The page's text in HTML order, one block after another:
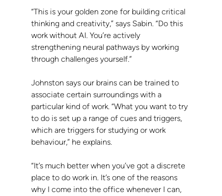
“This is your golden zone for building critical
thinking and creativity,” says Sabin. “Do this
work without AI. You’re actively
strengthening neural pathways by working
through challenges yourself.”
Johnston says our brains can be trained to
associate certain surroundings with a
particular kind of work. “What you want to try
to do is set up a range of cues and triggers,
which are triggers for studying or work
behaviour,” he explains.
“It’s much better when you’ve got a discrete
place to do work in. It’s one of the reasons
why I come into the office whenever I can,